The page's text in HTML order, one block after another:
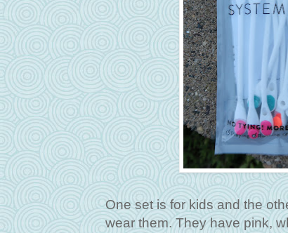
One set is for kids and the
wear them. They have pink,